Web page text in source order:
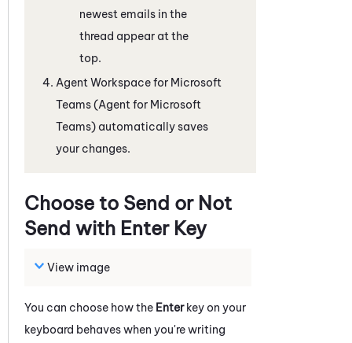
newest emails in the
thread appear at the
top.
Agent Workspace for Microsoft
Teams (Agent for Microsoft
Teams) automatically saves
your changes.
Choose to Send or Not
Send with Enter Key
View image
You can choose how the Enterkey on your
keyboard behaves when you're writing